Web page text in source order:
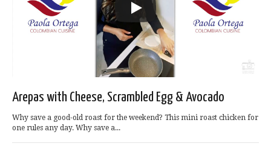
Arepas with Cheese, Scrambled Egg & Avocado
Why save a good-old roast for the weekend? This mini roast chicken for
one rules any day. Why save a...